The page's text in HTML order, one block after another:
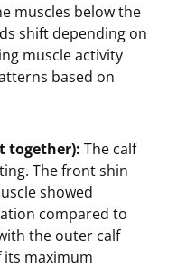
muscles below the
shift depending on
muscle activity
based on
together): The calf
The front shin
showed
compared to
the outer calf
its maximum